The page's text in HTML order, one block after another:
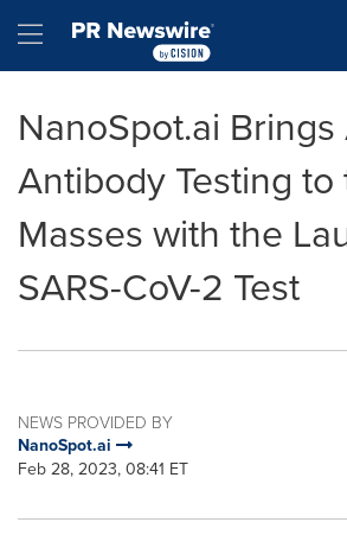
Hamburger menu
NanoSpot.ai
Antibody Testing to
Masses with the
SARS-CoV-2 Test
NEWS PROVIDED BY
NanoSpot.ai
Feb 28, 2023, 08:41 ET